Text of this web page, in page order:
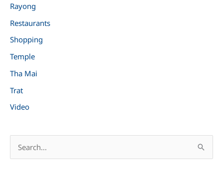
Rayong
Restaurants
Shopping
Temple
Tha Mai
Trat
Video
e